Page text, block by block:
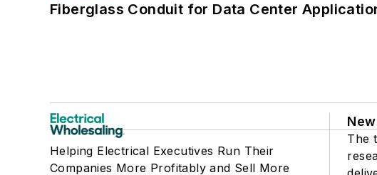
Fiberglass Conduit for Data Center
Helping Electrical Executives Run Their
Companies More Profitably and Sell More
The